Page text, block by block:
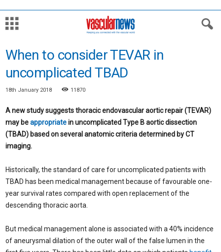
When to consider TEVAR in
uncomplicated TBAD
18th January 2018 11870
A new study suggests thoracic endovascular aortic repair (TEVAR)
may beappropriatein uncomplicated Type B aortic dissection
(TBAD) based on several anatomic criteria determined by CT
imaging.
Historically, the standard of care for uncomplicated patients with
TBAD has been medical management because of favourable one-
year survival rates compared with open replacement of the
descending thoracic aorta.
But medical management alone is associated with a 40% incidence
of aneurysmal dilation of the outer wall of the false lumen in the